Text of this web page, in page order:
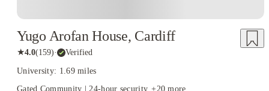
Yugo Arofan House, Cardiff
★4.0(159)· Verified
University: 1.69 miles
Gated Community | 24-hour security +20 more